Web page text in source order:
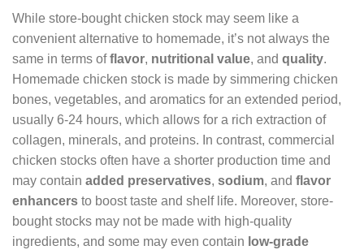
While store-bought chicken stock may seem like a
convenient alternative to homemade, it’s not always the
same in terms offlavor, nutritional value, and quality.
Homemade chicken stock is made by simmering chicken
bones, vegetables, and aromatics for an extended period,
usually 6-24 hours, which allows for a rich extraction of
collagen, minerals, and proteins. In contrast, commercial
chicken stocks often have a shorter production time and
may contain added preservatives, sodium, and flavor
enhancers to boost taste and shelf life. Moreover, store-
bought stocks may not be made with high-quality
ingredients, and some may even contain low-grade